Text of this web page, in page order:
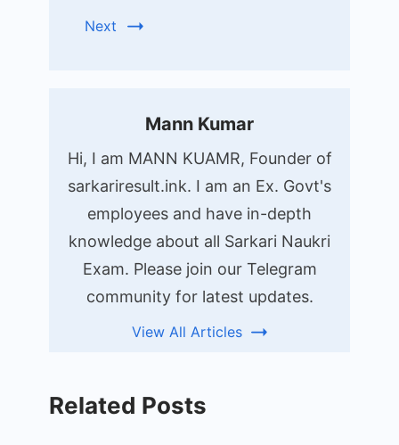
Next
Mann Kumar
Hi, I am MANN KUAMR, Founder of
sarkariresult.ink. I am an Ex. Govt's
employees and have in-depth
knowledge about all Sarkari Naukri
Exam. Please join our Telegram
community for latest updates.
View All Articles
Related Posts